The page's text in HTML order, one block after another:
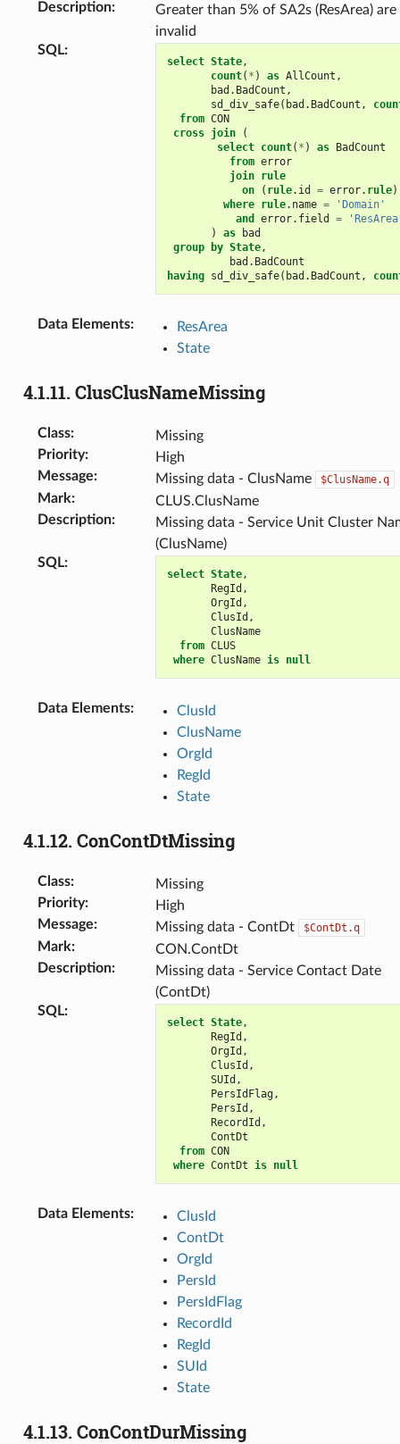
Description:
Greater than 5% of SA2s (ResArea) are
invalid
SQL:
select State,
count( * ) as AllCount ,
bad . BadCount ,
sd_div_safe( bad . BadCount ,
from CON
cross join
(
select count( * ) as BadCount
from error
join rule
on
( rule. id = error. rule)
where rule. name =
'Domain'
and
error. field =
)
as
bad
group
by State,
bad . BadCount
having sd_div_safe( bad . BadCount ,
Data Elements:
ResArea
State
4.1.11.ClusClusNameMissing
Class:
Missing
Priority:
High
Message: Missing data - ClusName $ClusName.q
Mark:
CLUS.ClusName
Description:
Missing data - Service Unit Cluster
(ClusName)
SQL:
select State,
RegId ,
OrgId ,
ClusId ,
ClusName
from CLUS
where ClusName is null
Data Elements:
ClusId
ClusName
OrgId
RegId
State
4.1.12.ConContDtMissing
Class:
Missing
Priority:
High
Message: Missing data - ContDt $ContDt.q
Mark:
CON.ContDt
Description:
Missing data - Service Contact Date
(ContDt)
SQL:
select State,
RegId ,
OrgId ,
ClusId ,
SUId ,
PersIdFlag,
PersId ,
RecordId ,
ContDt
from CON
where ContDt is null
Data Elements:
ClusId
ContDt
OrgId
PersId
PersIdFlag
RecordId
RegId
SUId
State
4.1.13.ConContDurMissing